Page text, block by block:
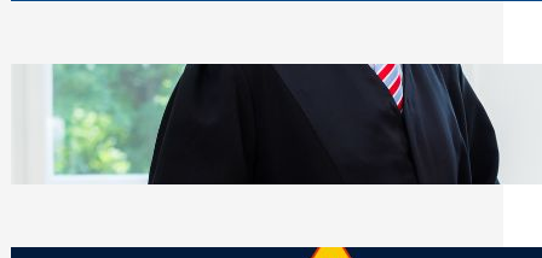
Beyond the Family Conflict: The Legal
Side of Will and Trust Disputes
Monday, July 27, 2026